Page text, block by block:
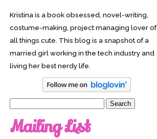
Kristina is a book obsessed, novel-writing,
costume-making, project managing lover of
all things cute. This blog is a snapshot of a
married girl working in the tech industry and
living her best nerdy life.
Mailing List